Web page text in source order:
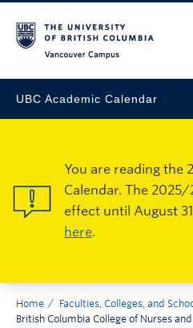
UBC Academic Calendar
You are reading the
Calendar. The
effect until August
here.
Home Faculties, Colleges, and
British Columbia College of Nurses